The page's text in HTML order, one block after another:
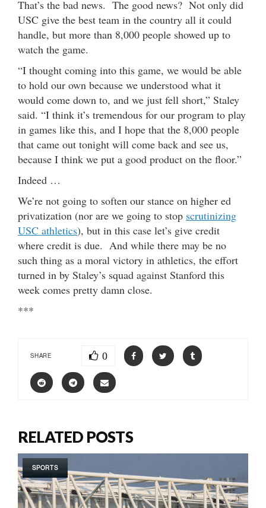
That’s the bad news. The good news? Not only did
USC give the best team in the country all it could
handle, but more than 8,000 people showed up to
watch the game.
“I thought coming into this game, we would be able
to hold our own because we understood what it
would come down to, and we just fell short,” Staley
said. “I think it’s tremendous for our program to play
in games like this, and I hope that the 8,000 people
that came out tonight will come back and see us,
because I think we put a good product on the floor.”
Indeed …
We’re not going to soften our stance on higher ed
privatization (nor are we going to stop scrutinizing
USC athletics), but in this case let’s give credit
where credit is due. And while there may be no
such thing as a moral victory in athletics, the effort
turned in by Staley’s squad against Stanford this
week comes pretty damn close.
***
SHARE 0
RELATED POSTS
SPORTS